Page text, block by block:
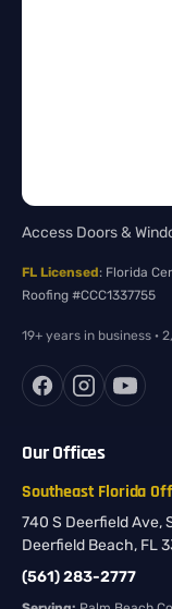
Access Doors &
FL Licensed: Florida
Roofing #CCC1337755
19+ years in business ·
Our Offices
Southeast Florida
740 S Deerfield Ave,
Deerfield Beach, FL
(561) 283-2777